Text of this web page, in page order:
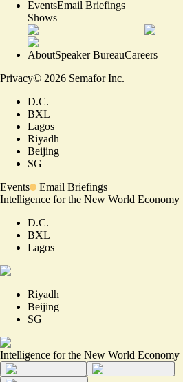
EventsEmail Briefings
Shows
AboutSpeaker BureauCareers
Privacy© 2026 Semafor Inc.
D.C.
BXL
Lagos
Riyadh
Beijing
SG
Events
Email Briefings
Intelligence for the New World Economy
D.C.
BXL
Lagos
Riyadh
Beijing
SG
Intelligence for the New World Economy